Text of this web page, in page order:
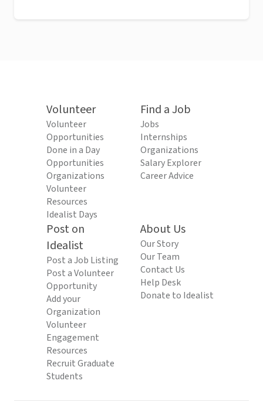
Volunteer
Volunteer
Opportunities
Done in a Day
Opportunities
Organizations
Volunteer
Resources
Idealist Days
Find a Job
Jobs
Internships
Organizations
Salary Explorer
Career Advice
Post on
Idealist
Post a Job Listing
Post a Volunteer
Opportunity
Add your
Organization
Volunteer
Engagement
Resources
Recruit Graduate
Students
About Us
Our Story
Our Team
Contact Us
Help Desk
Donate to Idealist